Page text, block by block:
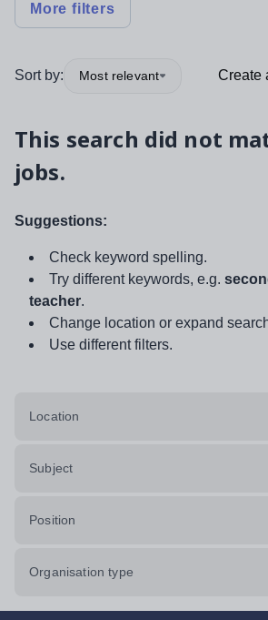
More filters
Sort by: Most relevant Create
This search did not
jobs.
Suggestions:
Check keyword spelling.
Try different keywords, e.g.
teacher.
Change location or expand
Use different filters.
Location
Subject
Position
Organisation type